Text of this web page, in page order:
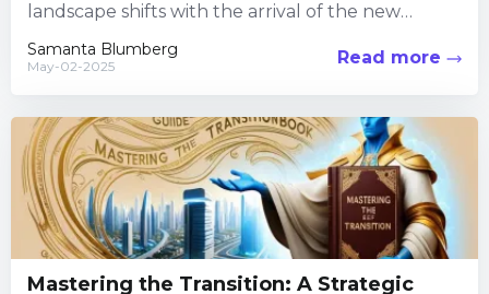
landscape shifts with the arrival of the new
Switch 2. Excitement fills...
Samanta Blumberg
May-02-2025 Read more
Mastering the Transition: A Strategic